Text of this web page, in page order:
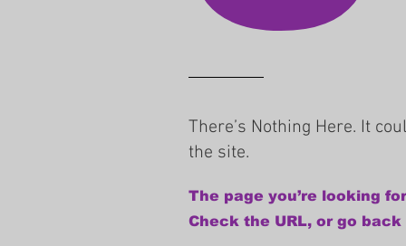
There’s Nothing Here. It
the site.
The page you’re looking
Check the URL, or go